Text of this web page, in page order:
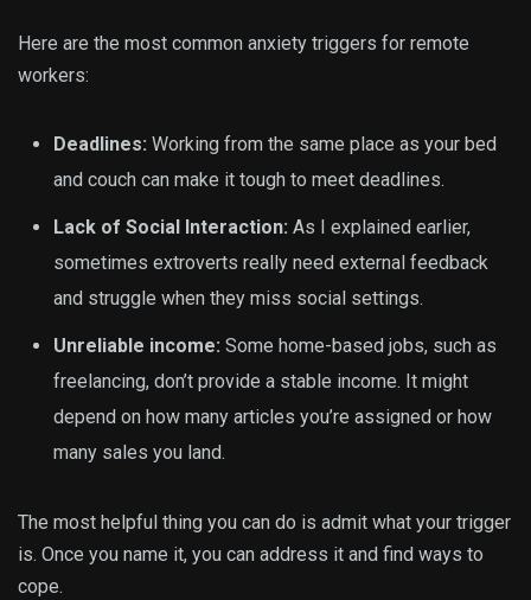
Here are the most common anxiety triggers for remote
workers:
Deadlines: Working from the same place as your bed
and couch can make it tough to meet deadlines.
Lack of Social Interaction: As I explained earlier,
sometimes extroverts really need external feedback
and struggle when they miss social settings.
Unreliable income: Some home-based jobs, such as
freelancing, don’t provide a stable income. It might
depend on how many articles you’re assigned or how
many sales you land.
The most helpful thing you can do is admit what your trigger
is. Once you name it, you can address it and find ways to
cope.